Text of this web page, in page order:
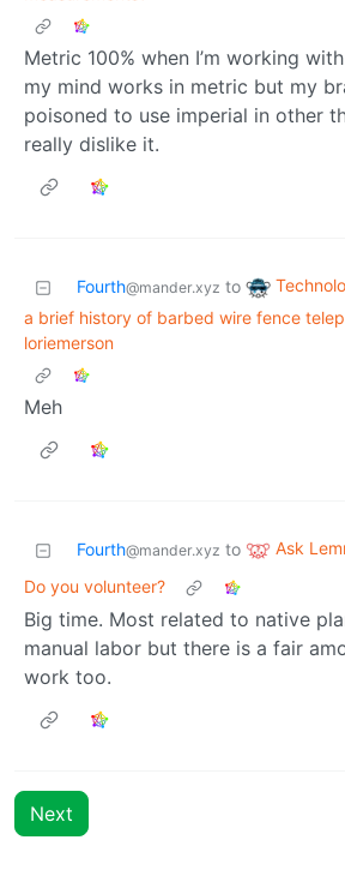
Metric 100% when I’m working
my mind works in metric but my
poisoned to use imperial in other
really dislike it.
Fourth@mander.xyz to
a brief history of barbed wire fence
loriemerson
Meh
Fourth@mander.xyz to Ask
Do you volunteer?
Big time. Most related to native
manual labor but there is a fair
work too.
Next